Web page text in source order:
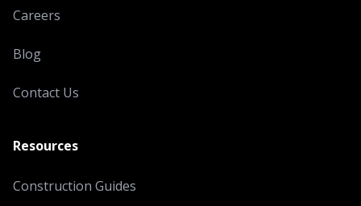
Careers
Blog
Contact Us
Resources
Construction Guides